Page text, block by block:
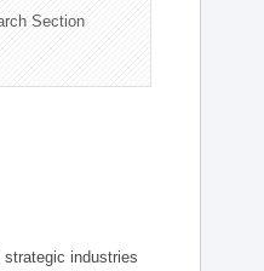
Section
industries